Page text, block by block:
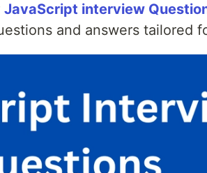
JavaScript interview
and answers tailored